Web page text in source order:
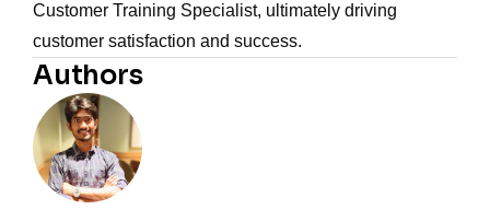
Customer Training Specialist, ultimately driving
customer satisfaction and success.
Authors